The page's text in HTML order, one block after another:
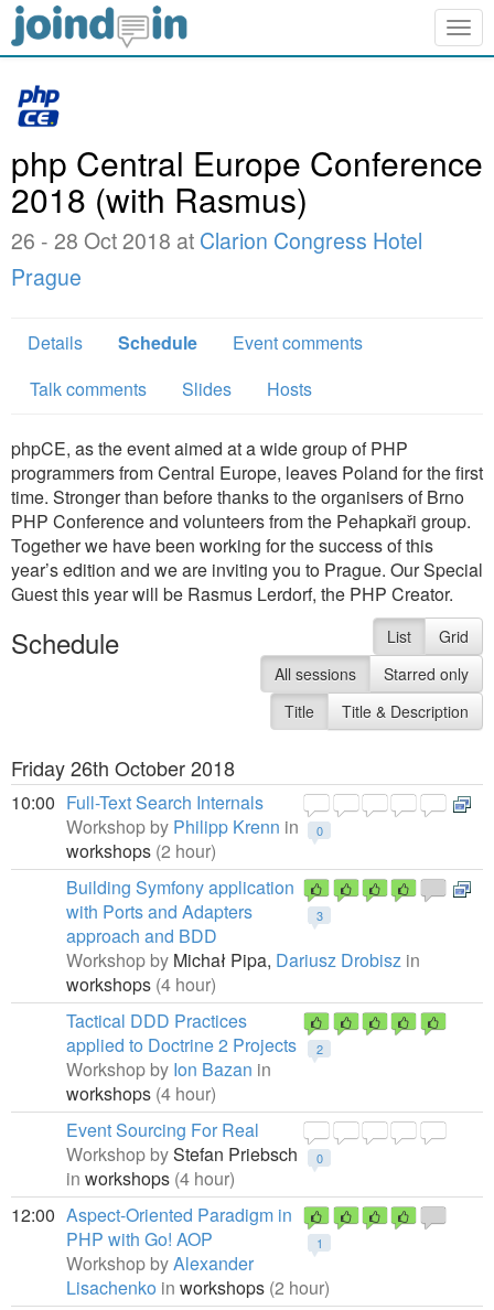
php Central Europe Conference
2018 (with Rasmus)
26 - 28 Oct 2018 at Clarion Congress Hotel
Prague
Details Schedule
Event comments
Talk comments
Slides Hosts
phpCE, as the event aimed at a wide group of PHP
programmers from Central Europe, leaves Poland for the first
time. Stronger than before thanks to the organisers of Brno
PHP Conference and volunteers from the Pehapkaři group.
Together we have been working for the success of this
year’s edition and we are inviting you to Prague. Our Special
Guest this year will be Rasmus Lerdorf, the PHP Creator.
Schedule List
Grid
All sessions
Starred only
Title
Title & Description
Friday 26th October 2018
10:00
0
Full-Text Search Internals
Workshop by Philipp Krenn in
workshops (2 hour)
3
Building Symfony application
with Ports and Adapters
approach and BDD
Workshop by Michał Pipa, Dariusz Drobisz in
workshops (4 hour)
2
Tactical DDD Practices
applied to Doctrine 2 Projects
Workshop by Ion Bazan in
workshops (4 hour)
0
Event Sourcing For Real
Workshop byStefan Priebsch
in workshops (4 hour)
12:00
1
Aspect-Oriented Paradigm in
PHP with Go! AOP
Workshop byAlexander
Lisachenko in workshops (2 hour)